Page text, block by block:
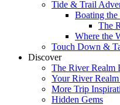
Tide & Trail
Boating
The
Where the
Touch Down &
Discover
The River Realm
Your River
More Trip
Hidden Gems